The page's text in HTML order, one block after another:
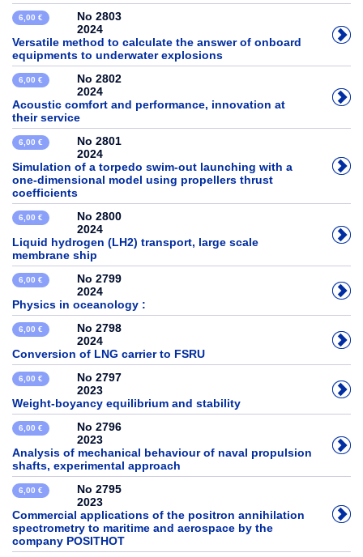
6,00 €
No 2803
2024
Versatile method to calculate the answer of onboard
equipments to underwater explosions
6,00 €
No 2802
2024
Acoustic comfort and performance, innovation at
their service
6,00 €
No 2801
2024
Simulation of a torpedo swim-out launching with a
one-dimensional model using propellers thrust
coefficients
6,00 €
No 2800
2024
Liquid hydrogen (LH2) transport, large scale
membrane ship
6,00 €
No 2799
2024
Physics in oceanology :
6,00 €
No 2798
2024
Conversion of LNG carrier to FSRU
6,00 €
No 2797
2023
Weight-boyancy equilibrium and stability
6,00 €
No 2796
2023
Analysis of mechanical behaviour of naval propulsion
shafts, experimental approach
6,00 €
No 2795
2023
Commercial applications of the positron annihilation
spectrometry to maritime and aerospace by the
company POSITHOT